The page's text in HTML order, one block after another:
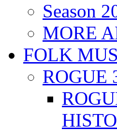
Season
MORE
FOLK
ROGUE